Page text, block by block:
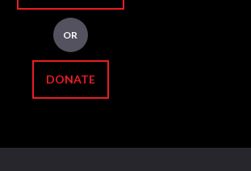
OR
DONATE